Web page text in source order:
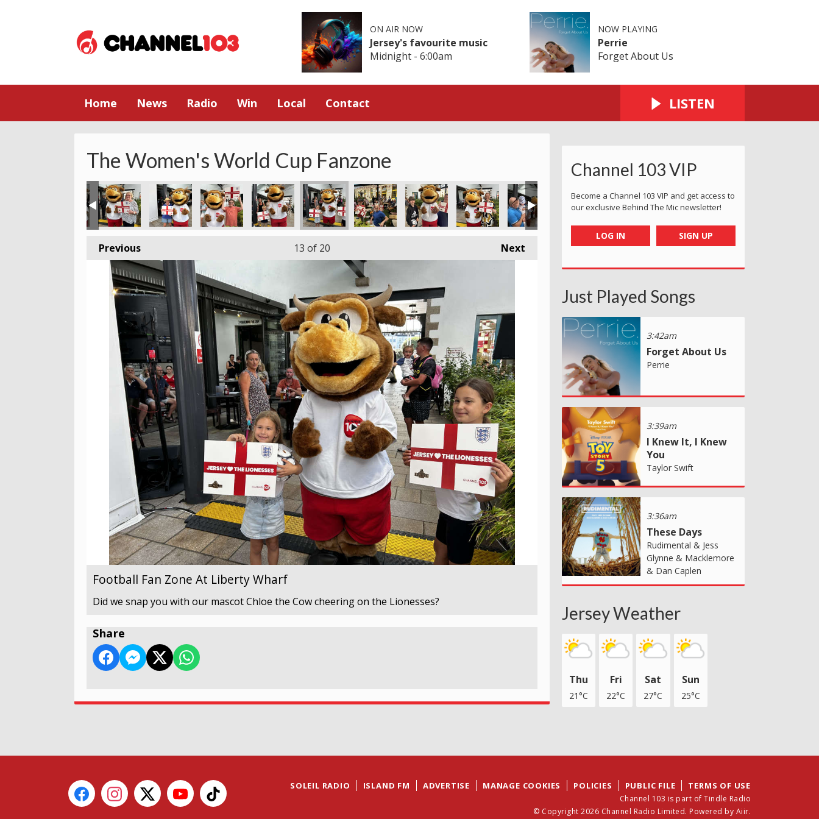
ON AIR NOW
Jersey's favourite music
Midnight - 6:00am
NOW PLAYING
Perrie
Forget About Us
Home News Radio Win Local Contact LISTEN
The Women's World Cup Fanzone
Previous Next
13 of 20
Football Fan Zone At Liberty Wharf
Did we snap you with our mascot Chloe the Cow cheering on the Lionesses?
Share
Channel 103 VIP
Become a Channel 103 VIP and get access to
our exclusive Behind The Mic newsletter!
LOG IN SIGN UP
Just Played Songs
3:42am
Forget About Us
Perrie
3:39am
I Knew It, I Knew
You
Taylor Swift
3:36am
These Days
Rudimental & Jess
Glynne & Macklemore
& Dan Caplen
Jersey Weather
Thu
21°C
Fri
22°C
Sat
27°C
Sun
25°C
SOLEIL RADIO ISLAND FM ADVERTISE MANAGE COOKIES POLICIES PUBLIC FILE TERMS OF USE
Channel 103 is part of Tindle Radio
© Copyright 2026 Channel Radio Limited. Powered by Aiir.